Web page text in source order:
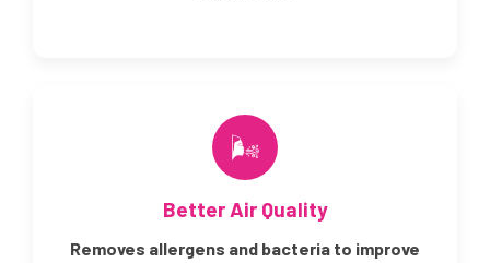
🌬️
Better Air Quality
Removes allergens and bacteria to improve